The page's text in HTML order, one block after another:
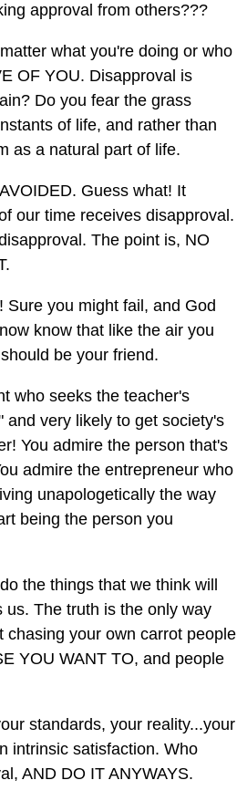
approval from others???
what you're doing or who
OF YOU. Disapproval is
Do you fear the grass
of life, and rather than
as a natural part of life.
Guess what! It
our time receives disapproval.
The point is, NO
Sure you might fail, and God
know that like the air you
be your friend.
who seeks the teacher's
and very likely to get society's
You admire the person that's
admire the entrepreneur who
unapologetically the way
being the person you
the things that we think will
The truth is the only way
chasing your own carrot people
YOU WANT TO, and people
standards, your reality...your
intrinsic satisfaction. Who
AND DO IT ANYWAYS.